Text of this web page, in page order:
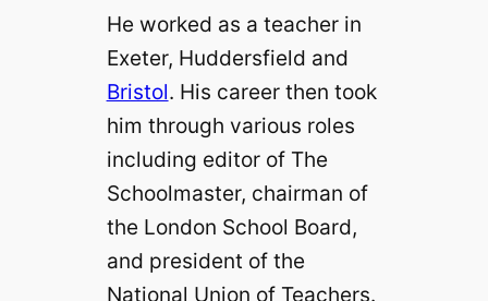
He worked as a teacher in
Exeter, Huddersfield and
Bristol. His career then took
him through various roles
including editor of The
Schoolmaster, chairman of
the London School Board,
and president of the
National Union of Teachers.